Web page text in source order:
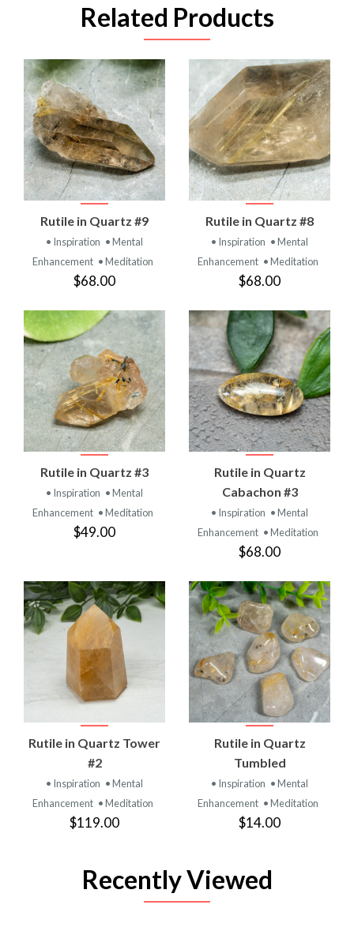
Related Products
Rutile in Quartz #9
• Inspiration • Mental
Enhancement • Meditation
$68.00
Rutile in Quartz #8
• Inspiration • Mental
Enhancement • Meditation
$68.00
Rutile in Quartz #3
• Inspiration • Mental
Enhancement • Meditation
$49.00
Rutile in Quartz
Cabachon #3
• Inspiration • Mental
Enhancement • Meditation
$68.00
Rutile in Quartz Tower
#2
• Inspiration • Mental
Enhancement • Meditation
$119.00
Rutile in Quartz
Tumbled
• Inspiration • Mental
Enhancement • Meditation
$14.00
Recently Viewed